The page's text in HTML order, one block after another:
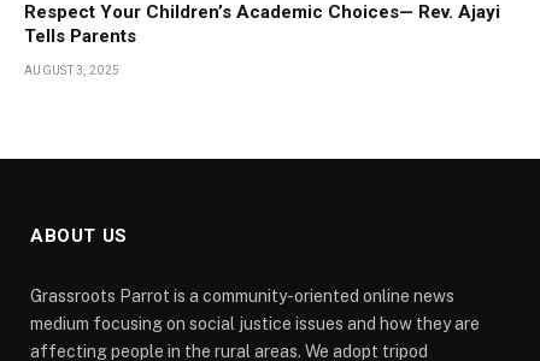
Respect Your Children’s Academic Choices— Rev. Ajayi
Tells Parents
AUGUST 3, 2025
ABOUT US
Grassroots Parrot is a community-oriented online news
medium focusing on social justice issues and how they are
affecting people in the rural areas. We adopt tripod